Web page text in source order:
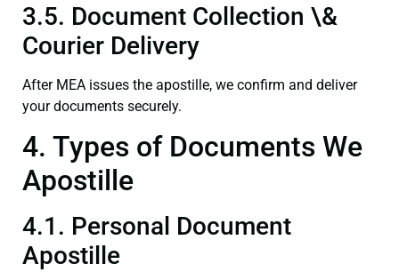
3.5. Document Collection \&
Courier Delivery
After MEA issues the apostille, we confirm and deliver
your documents securely.
4. Types of Documents We
Apostille
4.1. Personal Document
Apostille